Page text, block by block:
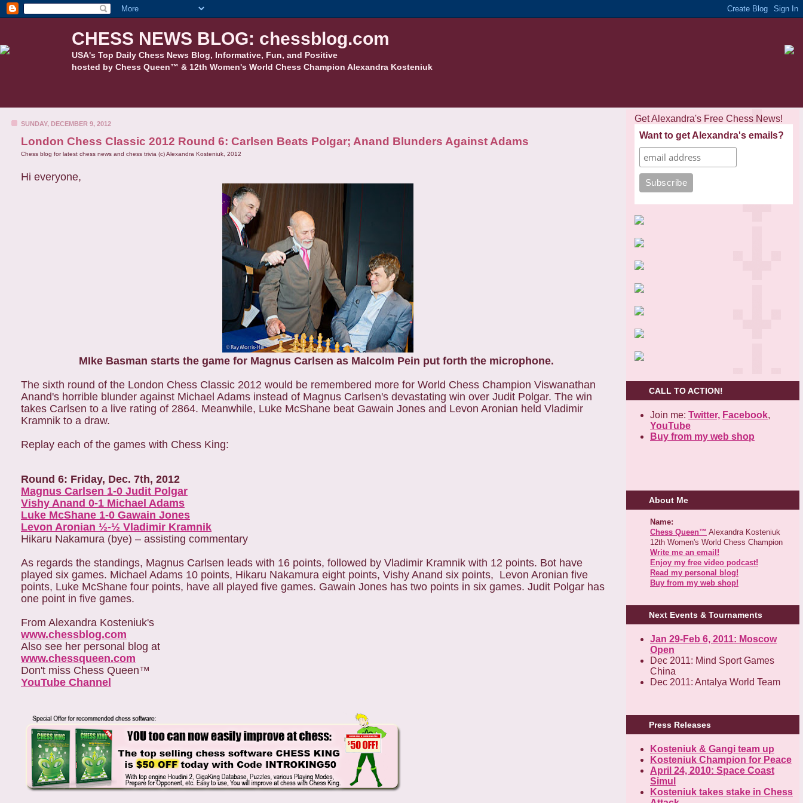
CHESS NEWS BLOG: chessblog.com
USA's Top Daily Chess News Blog, Informative, Fun, and Positive
hosted by Chess Queen™ & 12th Women's World Chess Champion Alexandra Kosteniuk
SUNDAY, DECEMBER 9, 2012
London Chess Classic 2012 Round 6: Carlsen Beats Polgar; Anand Blunders Against Adams
Chess blog for latest chess news and chess trivia (c) Alexandra Kosteniuk, 2012
Hi everyone,
MIke Basman starts the game for Magnus Carlsen as Malcolm Pein put forth the microphone.
The sixth round of the London Chess Classic 2012 would be remembered more for World Chess Champion Viswanathan
Anand's horrible blunder against Michael Adams instead of Magnus Carlsen's devastating win over Judit Polgar. The win
takes Carlsen to a live rating of 2864. Meanwhile, Luke McShane beat Gawain Jones and Levon Aronian held Vladimir
Kramnik to a draw.
Replay each of the games with Chess King:
Round 6: Friday, Dec. 7th, 2012
Magnus Carlsen 1-0 Judit Polgar
Vishy Anand 0-1 Michael Adams
Luke McShane 1-0 Gawain Jones
Levon Aronian ½-½ Vladimir Kramnik
Hikaru Nakamura (bye) – assisting commentary
As regards the standings, Magnus Carlsen leads with 16 points, followed by Vladimir Kramnik with 12 points. Bot have
played six games. Michael Adams 10 points, Hikaru Nakamura eight points, Vishy Anand six points, Levon Aronian five
points, Luke McShane four points, have all played five games. Gawain Jones has two points in six games. Judit Polgar has
one point in five games.
From Alexandra Kosteniuk's
www.chessblog.com
Also see her personal blog at
www.chessqueen.com
Don't miss Chess Queen™
YouTube Channel
Get Alexandra's Free Chess News!
Want to get Alexandra's emails?
CALL TO ACTION!
Join me: Twitter, Facebook,
YouTube
Buy from my web shop
About Me
Name:
Chess Queen™ Alexandra Kosteniuk
12th Women's World Chess Champion
Write me an email!
Enjoy my free video podcast!
Read my personal blog!
Buy from my web shop!
Next Events & Tournaments
Jan 29-Feb 6, 2011: Moscow
Open
Dec 2011: Mind Sport Games
China
Dec 2011: Antalya World Team
Press Releases
Kosteniuk & Gangi team up
Kosteniuk Champion for Peace
April 24, 2010: Space Coast
Simul
Kosteniuk takes stake in Chess